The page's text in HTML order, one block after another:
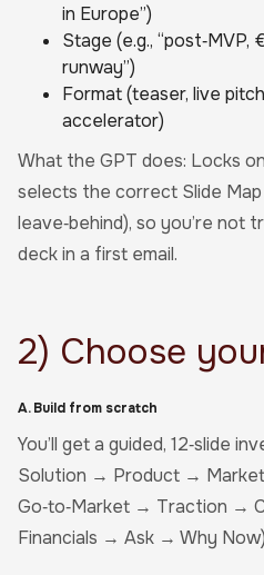
in Europe”)
Stage (e.g., “post‑MVP,
runway”)
Format (teaser, live
accelerator)
What the GPT does: Locks
selects the correct Slide Map
leave‑behind), so you’re not
deck in a first email.
2) Choose
A. Build from scratch
You’ll get a guided, 12‑slide
Solution → Product →
Go‑to‑Market → Traction →
Financials → Ask → Why